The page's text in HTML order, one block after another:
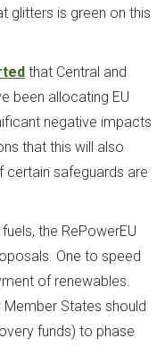
glitters is green on this
that Central and
been allocating EU
negative impacts
that this will also
certain safeguards are
the RePowerEU
One to speed
of renewables.
States should
funds) to phase